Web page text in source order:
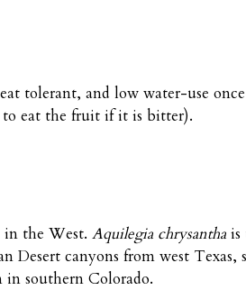
tolerant, and low water-use
to eat the fruit if it is bitter).
in the West.Aquilegia chrysantha is
Desert canyons from west
southern Colorado.